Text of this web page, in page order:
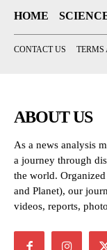
HOME
CONTACT US TERMS
ABOUT US
As a news analysis
a journey through
the world.
and Planet), our
videos, reports,